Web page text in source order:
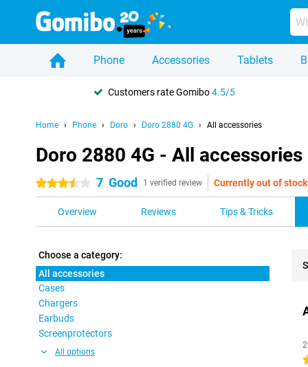
Phone Accessories Tablets
Customers rate Gomibo4.5/5
Home Phone Doro Doro 2880 4G All accessories
Doro 2880 4G - All accessories
3.5 stars 7 Good 1 verified review Currently out of stock
Overview Reviews Tips & Tricks
Choose a category:
All accessories
Cases
Chargers
Earbuds
Screenprotectors
All options